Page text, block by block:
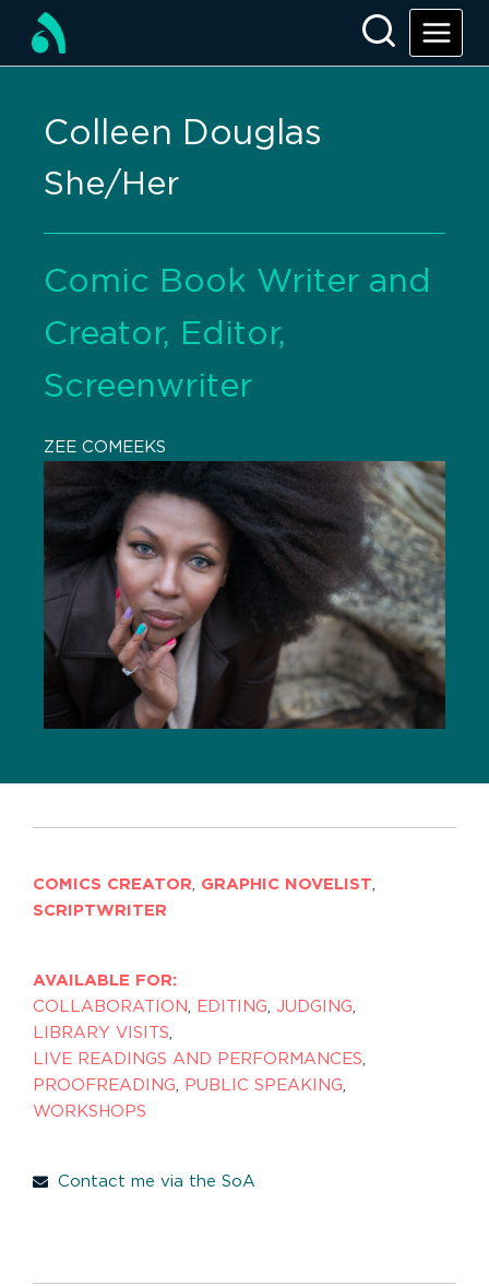
Colleen Douglas
She/Her
Comic Book Writer and
Creator, Editor,
Screenwriter
ZEE COMEEKS
COMICS CREATOR, GRAPHIC NOVELIST,
SCRIPTWRITER
AVAILABLE FOR:
COLLABORATION, EDITING, JUDGING,
LIBRARY VISITS,
LIVE READINGS AND PERFORMANCES,
PROOFREADING, PUBLIC SPEAKING,
WORKSHOPS
Contact me via the SoA